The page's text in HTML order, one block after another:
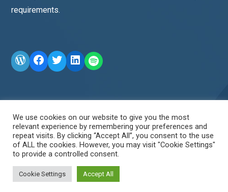
requirements.
WordPress
Facebook
TwitterLinkedIn
LINE OA scan me
We use cookies on our website to give you the most
relevant experience by remembering your preferences and
repeat visits. By clicking “Accept All”, you consent to the use
of ALL the cookies. However, you may visit "Cookie Settings"
to provide a controlled consent.
Cookie Settings Accept All